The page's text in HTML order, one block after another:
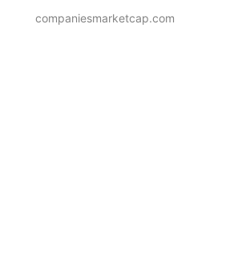
companiesmarketcap.com